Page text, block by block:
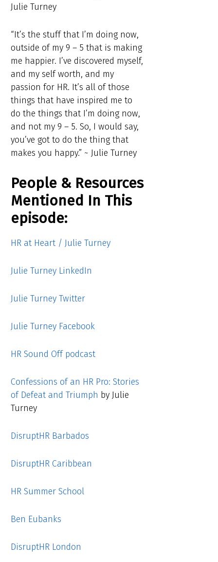
Julie Turney
“It’s the stuff that I’m doing now,
outside of my 9 – 5 that is making
me happier. I’ve discovered myself,
and my self worth, and my
passion for HR. It’s all of those
things that have inspired me to
do the things that I’m doing now,
and not my 9 – 5. So, I would say,
you’ve got to do the thing that
makes you happy.” ~ Julie Turney
People & Resources
Mentioned In This
episode:
HR at Heart / Julie Turney
Julie Turney LinkedIn
Julie Turney Twitter
Julie Turney Facebook
HR Sound Off podcast
Confessions of an HR Pro: Stories
of Defeat and Triumph by Julie
Turney
DisruptHR Barbados
DisruptHR Caribbean
HR Summer School
Ben Eubanks
DisruptHR London